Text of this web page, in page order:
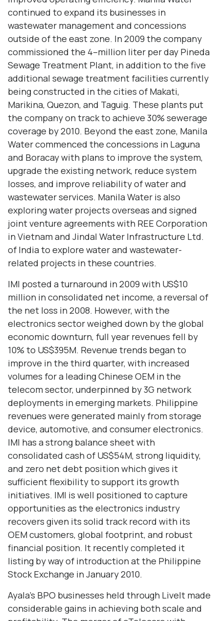
continued to expand its businesses in
wastewater management and concessions
outside of the east zone. In 2009 the company
commissioned the 4–million liter per day Pineda
Sewage Treatment Plant, in addition to the five
additional sewage treatment facilities currently
being constructed in the cities of Makati,
Marikina, Quezon, and Taguig. These plants put
the company on track to achieve 30% sewerage
coverage by 2010. Beyond the east zone, Manila
Water commenced the concessions in Laguna
and Boracay with plans to improve the system,
upgrade the existing network, reduce system
losses, and improve reliability of water and
wastewater services. Manila Water is also
exploring water projects overseas and signed
joint venture agreements with REE Corporation
in Vietnam and Jindal Water Infrastructure Ltd.
of India to explore water and wastewater-
related projects in these countries.
IMI posted a turnaround in 2009 with US$10
million in consolidated net income, a reversal of
the net loss in 2008. However, with the
electronics sector weighed down by the global
economic downturn, full year revenues fell by
10% to US$395M. Revenue trends began to
improve in the third quarter, with increased
volumes for a leading Chinese OEM in the
telecom sector, underpinned by 3G network
deployments in emerging markets. Philippine
revenues were generated mainly from storage
device, automotive, and consumer electronics.
IMI has a strong balance sheet with
consolidated cash of US$54M, strong liquidity,
and zero net debt position which gives it
sufficient flexibility to support its growth
initiatives. IMI is well positioned to capture
opportunities as the electronics industry
recovers given its solid track record with its
OEM customers, global footprint, and robust
financial position. It recently completed it
listing by way of introduction at the Philippine
Stock Exchange in January 2010.
Ayala’s BPO businesses held through LiveIt made
considerable gains in achieving both scale and